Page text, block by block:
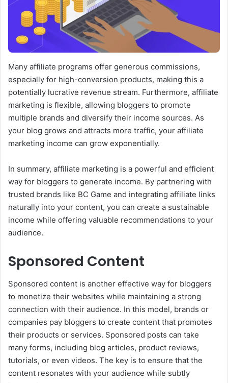
Many affiliate programs offer generous commissions,
especially for high-conversion products, making this a
potentially lucrative revenue stream. Furthermore, affiliate
marketing is flexible, allowing bloggers to promote
multiple brands and diversify their income sources. As
your blog grows and attracts more traffic, your affiliate
marketing income can grow exponentially.
In summary, affiliate marketing is a powerful and efficient
way for bloggers to generate income. By partnering with
trusted brands like BC Game and integrating affiliate links
naturally into your content, you can create a sustainable
income while offering valuable recommendations to your
audience.
Sponsored Content
Sponsored content is another effective way for bloggers
to monetize their websites while maintaining a strong
connection with their audience. In this model, brands or
companies pay bloggers to create content that promotes
their products or services. Sponsored posts can take
many forms, including blog articles, product reviews,
tutorials, or even videos. The key is to ensure that the
content resonates with your audience while subtly